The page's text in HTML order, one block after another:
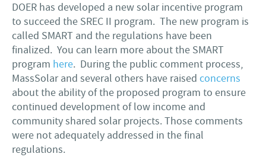
DOER has developed a new solar incentive program
to succeed the SREC II program. The new program is
called SMART and the regulations have been
finalized. You can learn more about the SMART
program here. During the public comment process,
MassSolar and several others have raised concerns
about the ability of the proposed program to ensure
continued development of low income and
community shared solar projects. Those comments
were not adequately addressed in the final
regulations.